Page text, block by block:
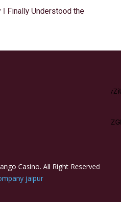
Finally Understood the
Casino. All Right Reserved
jaipur